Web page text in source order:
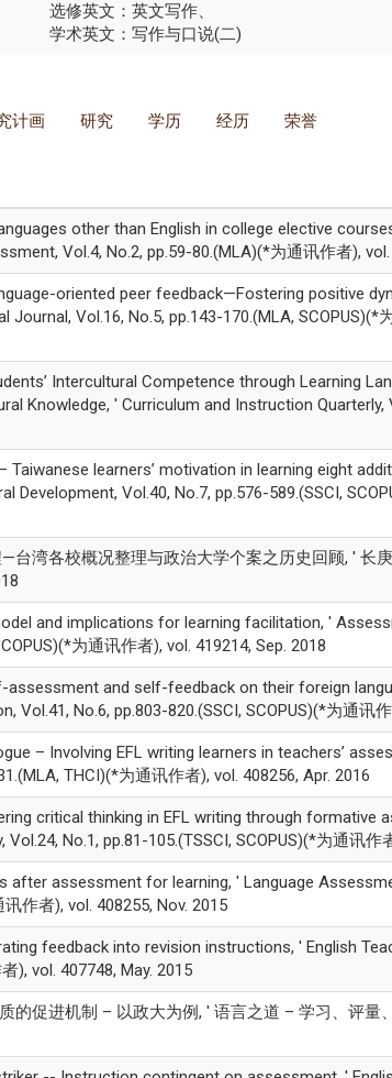
选修英文：英文写作、
学术英文：写作与口说(二)
计画 研究 学历 经历 荣誉
other than English in college elective
Vol.4, No.2, pp.59-80.(MLA)(*为通讯作者), vol.
oriented peer feedback—Fostering positive
Vol.16, No.5, pp.143-170.(MLA, SCOPUS)(*
Intercultural Competence through Learning
Knowledge, ' Curriculum and Instruction Quarterly,
Taiwanese learners’ motivation in learning eight
Development, Vol.40, No.7, pp.576-589.(SSCI,
台湾各校概况整理与政治大学个案之历史回顾, ' 长
and implications for learning facilitation, '
为通讯作者), vol. 419214, Sep. 2018
assessment and self-feedback on their foreign
Vol.41, No.6, pp.803-820.(SSCI, SCOPUS)(*为通讯
– Involving EFL writing learners in teachers’
THCI)(*为通讯作者), vol. 408256, Apr. 2016
critical thinking in EFL writing through formative
No.1, pp.81-105.(TSSCI, SCOPUS)(*为通讯作
after assessment for learning, ' Language
作者), vol. 408255, Nov. 2015
feedback into revision instructions, ' English
), vol. 407748, May. 2015
的促进机制 – 以政大为例, ' 语言之道 – 学习、评量